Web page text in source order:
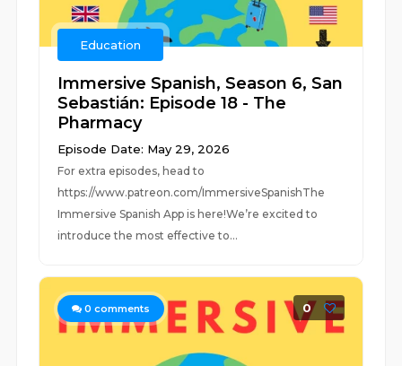
Education
Immersive Spanish, Season 6, San
Sebastián: Episode 18 - The
Pharmacy
Episode Date: May 29, 2026
For extra episodes, head to
https://www.patreon.com/ImmersiveSpanishThe
Immersive Spanish App is here!We’re excited to
introduce the most effective to...
0 comments 0